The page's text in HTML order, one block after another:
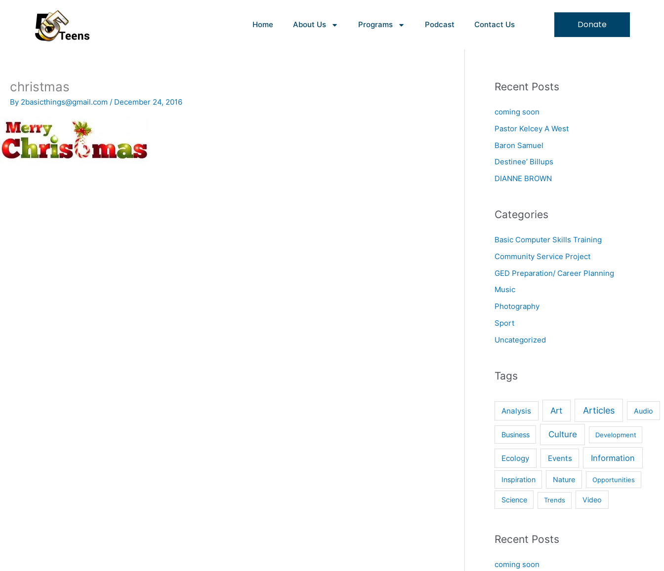
Home About Us Programs Podcast Contact Us Donate
christmas
By 2basicthings@gmail.com / December 24, 2016
Recent Posts
coming soon
Pastor Kelcey A West
Baron Samuel
Destinee’ Billups
DIANNE BROWN
Categories
Basic Computer Skills Training
Community Service Project
GED Preparation/ Career Planning
Music
Photography
Sport
Uncategorized
Tags
Analysis Art Articles Audio
Business Culture Development
Ecology Events Information
Inspiration Nature Opportunities
Science Trends Video
Recent Posts
coming soon